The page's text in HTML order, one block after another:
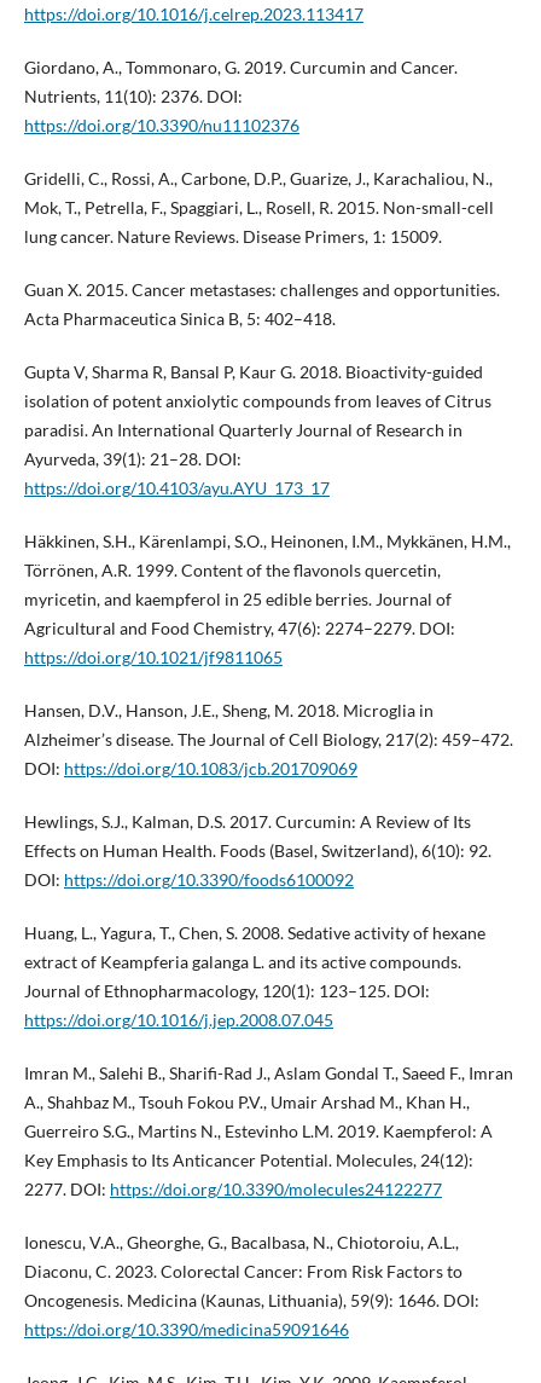
https://doi.org/10.1016/j.celrep.2023.113417
Giordano, A., Tommonaro, G. 2019. Curcumin and Cancer.
Nutrients, 11(10): 2376. DOI:
https://doi.org/10.3390/nu11102376
Gridelli, C., Rossi, A., Carbone, D.P., Guarize, J., Karachaliou, N.,
Mok, T., Petrella, F., Spaggiari, L., Rosell, R. 2015. Non-small-cell
lung cancer. Nature Reviews. Disease Primers, 1: 15009.
Guan X. 2015. Cancer metastases: challenges and opportunities.
Acta Pharmaceutica Sinica B, 5: 402–418.
Gupta V, Sharma R, Bansal P, Kaur G. 2018. Bioactivity-guided
isolation of potent anxiolytic compounds from leaves of Citrus
paradisi. An International Quarterly Journal of Research in
Ayurveda, 39(1): 21–28. DOI:
https://doi.org/10.4103/ayu.AYU_173_17
Häkkinen, S.H., Kärenlampi, S.O., Heinonen, I.M., Mykkänen, H.M.,
Törrönen, A.R. 1999. Content of the flavonols quercetin,
myricetin, and kaempferol in 25 edible berries. Journal of
Agricultural and Food Chemistry, 47(6): 2274–2279. DOI:
https://doi.org/10.1021/jf9811065
Hansen, D.V., Hanson, J.E., Sheng, M. 2018. Microglia in
Alzheimer’s disease. The Journal of Cell Biology, 217(2): 459–472.
DOI: https://doi.org/10.1083/jcb.201709069
Hewlings, S.J., Kalman, D.S. 2017. Curcumin: A Review of Its
Effects on Human Health. Foods (Basel, Switzerland), 6(10): 92.
DOI: https://doi.org/10.3390/foods6100092
Huang, L., Yagura, T., Chen, S. 2008. Sedative activity of hexane
extract of Keampferia galanga L. and its active compounds.
Journal of Ethnopharmacology, 120(1): 123–125. DOI:
https://doi.org/10.1016/j.jep.2008.07.045
Imran M., Salehi B., Sharifi-Rad J., Aslam Gondal T., Saeed F., Imran
A., Shahbaz M., Tsouh Fokou P.V., Umair Arshad M., Khan H.,
Guerreiro S.G., Martins N., Estevinho L.M. 2019. Kaempferol: A
Key Emphasis to Its Anticancer Potential. Molecules, 24(12):
2277. DOI: https://doi.org/10.3390/molecules24122277
Ionescu, V.A., Gheorghe, G., Bacalbasa, N., Chiotoroiu, A.L.,
Diaconu, C. 2023. Colorectal Cancer: From Risk Factors to
Oncogenesis. Medicina (Kaunas, Lithuania), 59(9): 1646. DOI:
https://doi.org/10.3390/medicina59091646